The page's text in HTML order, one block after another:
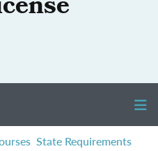
State Requirements